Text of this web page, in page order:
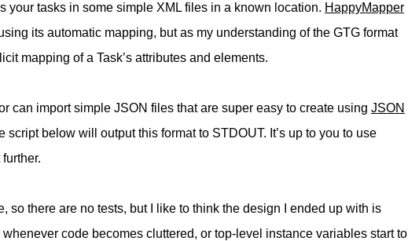
your tasks in some simple XML files in a known location. HappyMapper
its automatic mapping, but as my understanding of the GTG format
mapping of a Task’s attributes and elements.
can import simple JSON files that are super easy to create using JSON
script below will output this format to STDOUT. It’s up to you to use
so there are no tests, but I like to think the design I ended up with is
code becomes cluttered, or top-level instance variables start to